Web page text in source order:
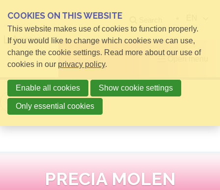
Back to overview
PRECIA MOLEN
COOKIES ON THIS WEBSITE
This website makes use of cookies to function properly.
If you would like to change which cookies we can use,
change the cookie settings. Read more about our use of
cookies in our privacy policy.
Enable all cookies Show cookie settings
Only essential cookies